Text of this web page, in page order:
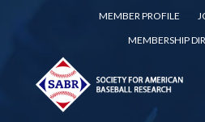
MEMBER PROFILE
MEMBERSHIP